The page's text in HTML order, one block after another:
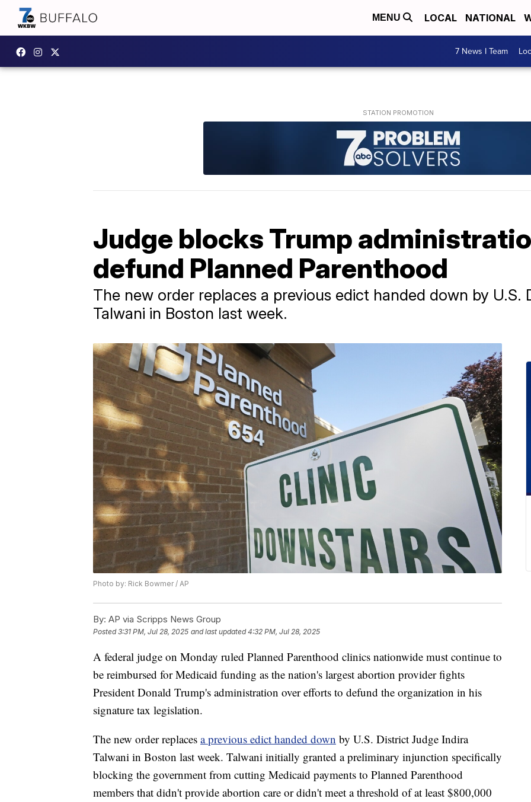
MENU LOCAL NATIONAL
7 News I Team
Judge blocks Trump
defund Planned Parenthood
The new order replaces a previous edict handed down by U.S.
Talwani in Boston last week.
Photo by: Rick Bowmer / AP
By: AP via Scripps News Group
Posted3:31 PM, Jul 28, 2025 and last updated 4:32 PM, Jul 28, 2025
A federal judge on Monday ruled Planned Parenthood clinics nationwide must continue to
be reimbursed for Medicaid funding as the nation's largest abortion provider fights
President Donald Trump's administration over efforts to defund the organization in his
signature tax legislation.
The new order replaces a previous edict handed down by U.S. District Judge Indira
Talwani in Boston last week. Talwani initially granted a preliminary injunction specifically
blocking the government from cutting Medicaid payments to Planned Parenthood
members that didn't provide abortion care or didn't meet a threshold of at least $800,000